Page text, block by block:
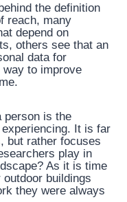
the definition
reach, many
depend on
others see that an
data for
to improve
person is the
It is far
but rather focuses
play in
As it is time
buildings
they were always